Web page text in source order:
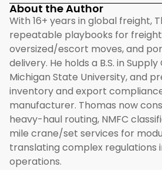
About the Author
With 16+ years in global freight,
repeatable playbooks for
oversized/escort moves, and
delivery. He holds a B.S. in
Michigan State University, and
inventory and export
manufacturer. Thomas now
heavy-haul routing, NMFC
mile crane/set services for
translating complex regulations
operations.